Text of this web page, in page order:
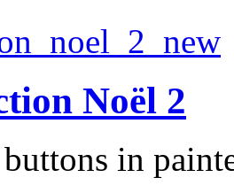
Noël 2
in